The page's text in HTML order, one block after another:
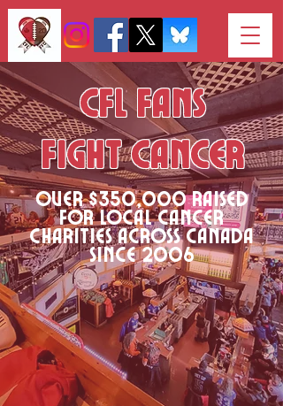
CFL Fans
Fight Cancer
Over $350,000 raised
for local cancer
charities across canada
since 2006